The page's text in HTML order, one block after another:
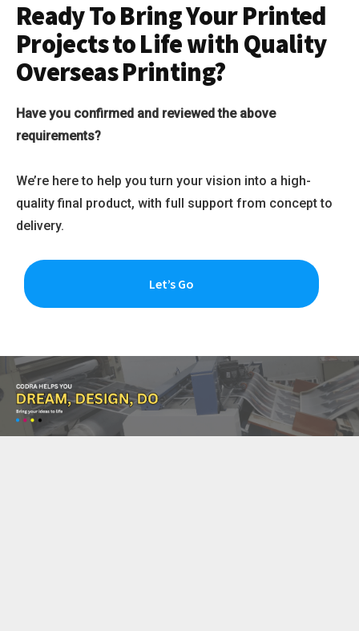
Ready To Bring Your Printed
Projects to Life with Quality
Overseas Printing?
Have you confirmed and reviewed the above
requirements?
We’re here to help you turn your vision into a high-
quality final product, with full support from concept to
delivery.
Let’s Go